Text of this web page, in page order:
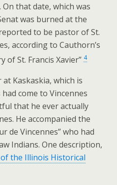
On that date, which was
was burned at the
to be pastor of St.
according to Cauthorn’s
of St. Francis Xavier” 4
Kaskaskia, which is
come to Vincennes
that he ever actually
He accompanied the
de Vincennes” who had
Indians. One description,
the Illinois Historical